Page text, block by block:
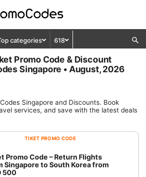
categories 618
Promo Code & Discount
Singapore • August, 2026
Singapore and Discounts. Book
services, and save with the latest deals
TIKET PROMO CODE
Promo Code – Return Flights
Singapore to South Korea from
500